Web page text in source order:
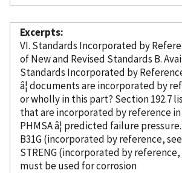
Excerpts
VI. Standards Incorporated by
of New and Revised Standards B. Availability of
Standards Incorporated by
â¦ documents areincorporated by
or wholly in this part? Section 192.7 lists documents
that areincorporated by reference
PHMSA â¦ predicted failure
B31G (incorporated by reference, see
STRENG (incorporated by reference,
must be used for corrosion